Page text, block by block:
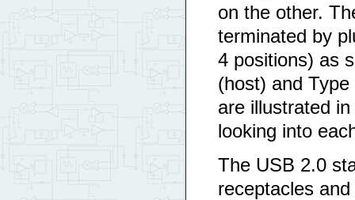
on the other.
terminated by
4 positions) as
(host) and
are illustrated
looking into
The USB 2.0
receptacles